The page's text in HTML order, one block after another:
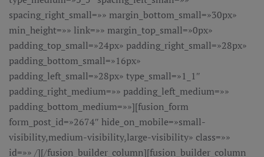
spacing_right_small=»» margin_bottom_small=»30px»
min_height=»» link=»» margin_top_small=»0px»
padding_top_small=»24px» padding_right_small=»28px»
padding_bottom_small=»16px»
padding_left_small=»28px» type_small=»1_1″
padding_right_medium=»» padding_left_medium=»»
padding_bottom_medium=»»][fusion_form
form_post_id=»2674″ hide_on_mobile=»small-
visibility,medium-visibility,large-visibility» class=»»
id=»» /][/fusion_builder_column][fusion_builder_column